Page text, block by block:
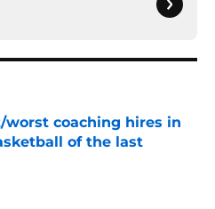
worst coaching hires in
of the last
Invalid Date